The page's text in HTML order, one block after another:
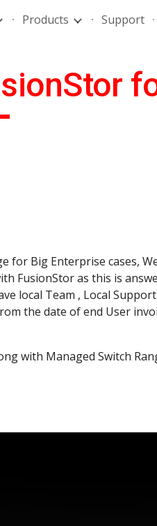
Skip to navigation
Products Support
Big Enterprise cases,
FusionStor as this is
local Team , Local
the date of end User
with Managed Switch